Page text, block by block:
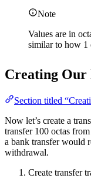
Note
Values are in
similar to how 1
Creating
Section titled
Now let’s create a
transfer 100 octas
a bank transfer would
withdrawal.
Create transfer